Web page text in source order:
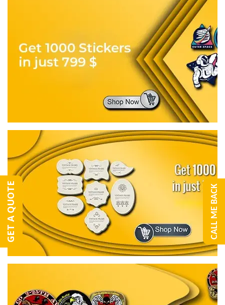
GET A QUOTE CALL ME BACK